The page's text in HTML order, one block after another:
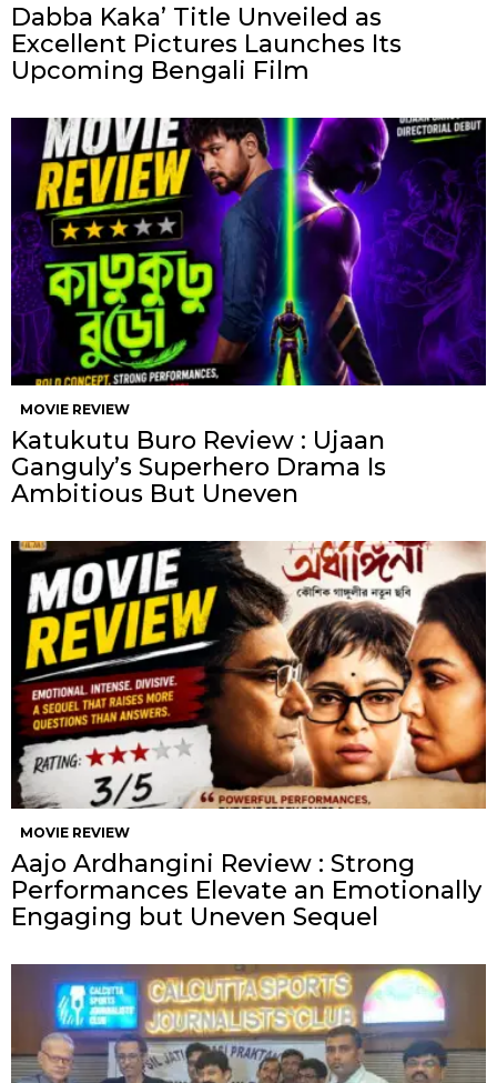
Dabba Kaka’ Title Unveiled as
Excellent Pictures Launches Its
Upcoming Bengali Film
MOVIE REVIEW
Katukutu Buro Review : Ujaan
Ganguly’s Superhero Drama Is
Ambitious But Uneven
MOVIE REVIEW
Aajo Ardhangini Review : Strong
Performances Elevate an Emotionally
Engaging but Uneven Sequel